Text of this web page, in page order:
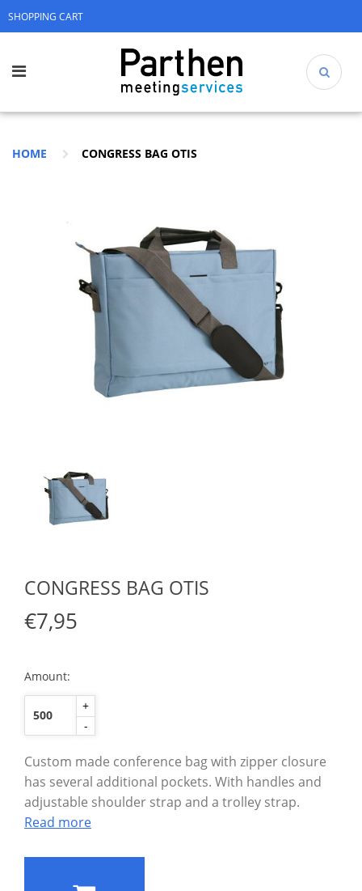
SHOPPING CART
HOME CONGRESS BAG OTIS
CONGRESS BAG OTIS
€7,95
Amount:
+
-
Custom made conference bag with zipper closure
has several additional pockets. With handles and
adjustable shoulder strap and a trolley strap.
Read more